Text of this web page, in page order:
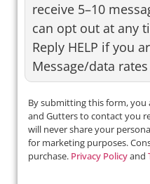
receive 5–10
can opt out at any
Reply HELP if you
Message/data
By submitting this form,
and Gutters to contact you
will never share your
for marketing purposes.
purchase. Privacy Policyand